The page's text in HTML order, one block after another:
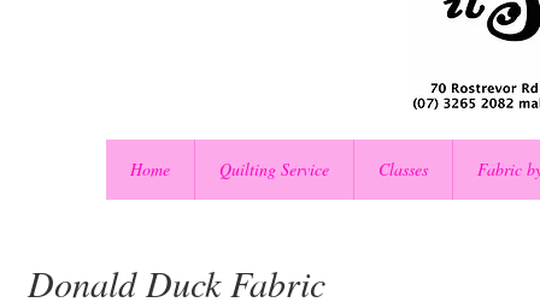
Home Quilting Service Classes Fabric
Donald Duck Fabric